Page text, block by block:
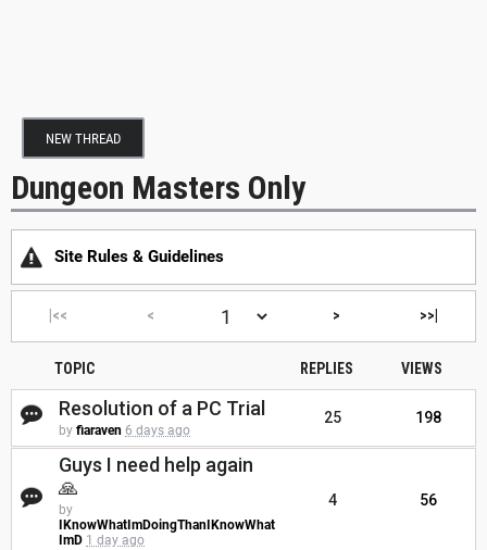
NEW THREAD
Dungeon Masters Only
Site Rules & Guidelines
|<< < > >>|
TOPIC REPLIES VIEWS
Resolution of a PC Trial
by fiaraven 6 days ago
25 198
Guys I need help again
🙏
by
IKnowWhatImDoingThanIKnowWhat
ImD 1 day ago
4 56